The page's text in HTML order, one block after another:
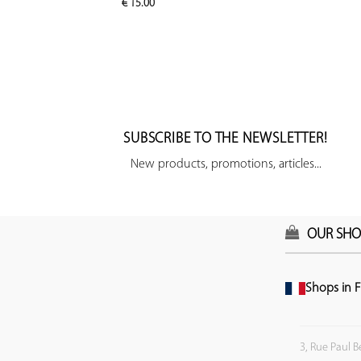
€15.00
SUBSCRIBE TO THE NEWSLETTER!
New products, promotions, articles...
OUR
Shops in
3, Rue Paul